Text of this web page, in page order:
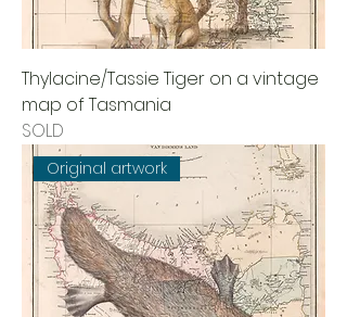
Thylacine/Tassie Tiger on a vintage
map of Tasmania
SOLD
Original artwork